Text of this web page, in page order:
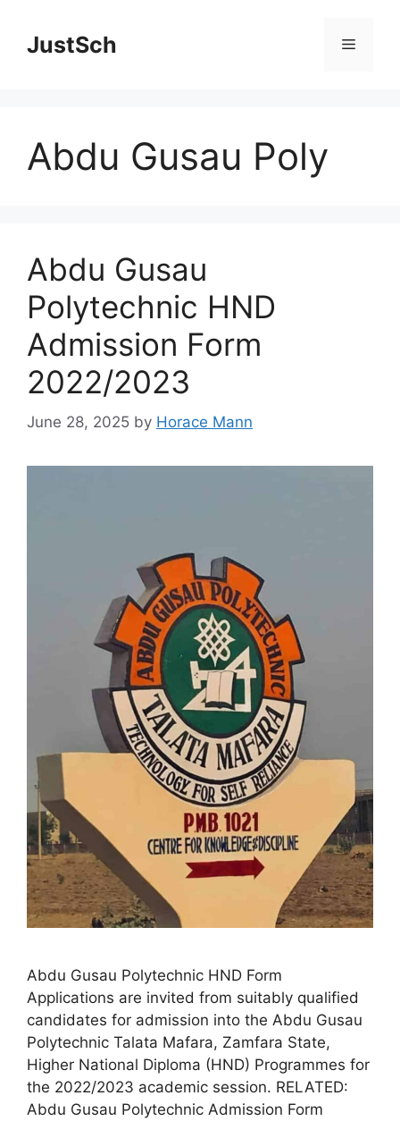
contentJustSch Menu
Abdu Gusau Poly
Abdu Gusau
Polytechnic HND
Admission Form
2022/2023
June 28, 2025 by Horace Mann
Abdu Gusau Polytechnic HND Form
Applications are invited from suitably qualified
candidates for admission into the Abdu Gusau
Polytechnic Talata Mafara, Zamfara State,
Higher National Diploma (HND) Programmes for
the 2022/2023 academic session. RELATED:
Abdu Gusau Polytechnic Admission Form